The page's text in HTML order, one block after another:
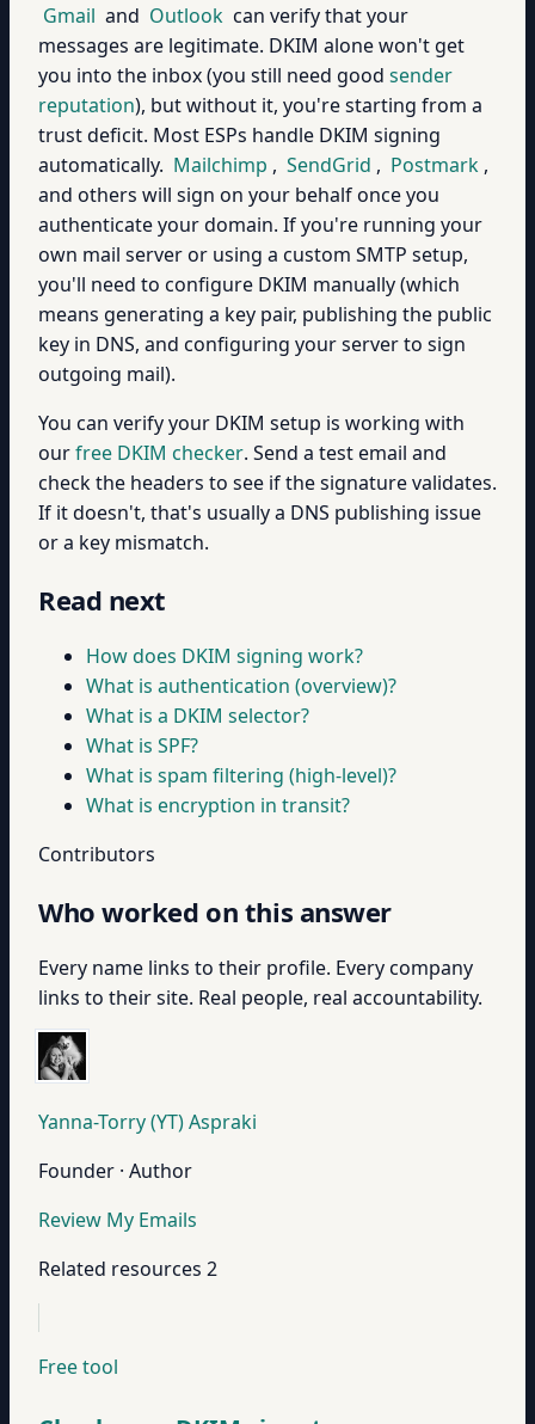
Gmail and Outlook can verify that your
messages are legitimate. DKIM alone won't get
you into the inbox (you still need good sender
reputation), but without it, you're starting from a
trust deficit. Most ESPs handle DKIM signing
automatically. Mailchimp , SendGrid , Postmark ,
and others will sign on your behalf once you
authenticate your domain. If you're running your
own mail server or using a custom SMTP setup,
you'll need to configure DKIM manually (which
means generating a key pair, publishing the public
key in DNS, and configuring your server to sign
outgoing mail).
You can verify your DKIM setup is working with
ourfree DKIM checker. Send a test email and
check the headers to see if the signature validates.
If it doesn't, that's usually a DNS publishing issue
or a key mismatch.
Read next
How does DKIM signing work?
What is authentication (overview)?
What is a DKIM selector?
What is SPF?
What is spam filtering (high-level)?
What is encryption in transit?
Contributors
Who worked on this answer
Every name links to their profile. Every company
links to their site. Real people, real accountability.
Yanna-Torry (YT) Aspraki
Founder · Author
Review My Emails
Related resources 2
Free tool